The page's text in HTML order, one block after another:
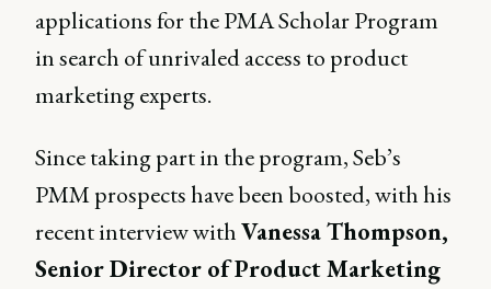
applications for the PMA Scholar Program
in search of unrivaled access to product
marketing experts.
Since taking part in the program, Seb’s
PMM prospects have been boosted, with his
recent interview withVanessa Thompson,
Senior Director of Product Marketing